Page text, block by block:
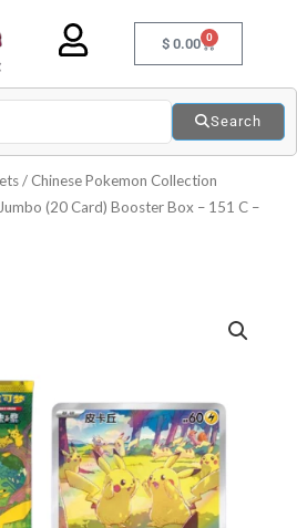
$ 0.00 0
Cart
Search
/ Chinese Pokemon Collection
(20 Card) Booster Box – 151 C –